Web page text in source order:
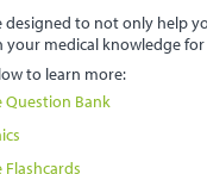
to not only help
your medical knowledge for
to learn more:
Question Bank